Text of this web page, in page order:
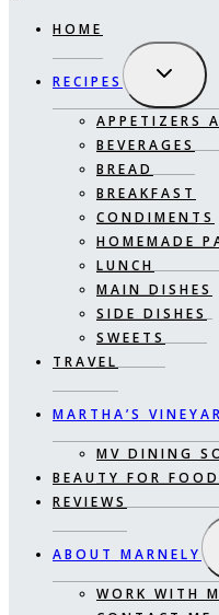
HOME
RECIPES
EXPAND
CHILD
MENU
APPETIZERS
BEVERAGES
BREAD
BREAKFAST
CONDIMENTS
HOMEMADE
LUNCH
MAIN DISHES
SIDE DISHES
SWEETS
TRAVEL
MARTHA’S
MV DINING
BEAUTY FOR
REVIEWS
ABOUT MARNELY
WORK WITH